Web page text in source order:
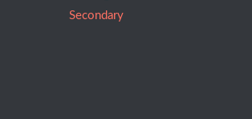
Secondary